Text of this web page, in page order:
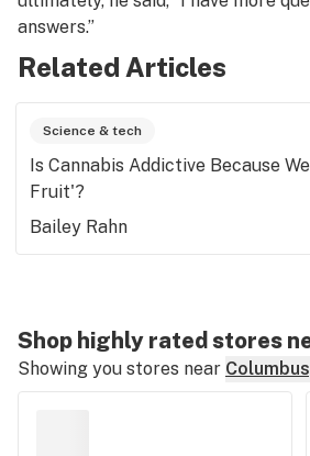
answers.”
Related Articles
Science & tech
Is Cannabis Addictive Because
Fruit'?
Bailey Rahn
Shop highly rated stores
Showing you stores near